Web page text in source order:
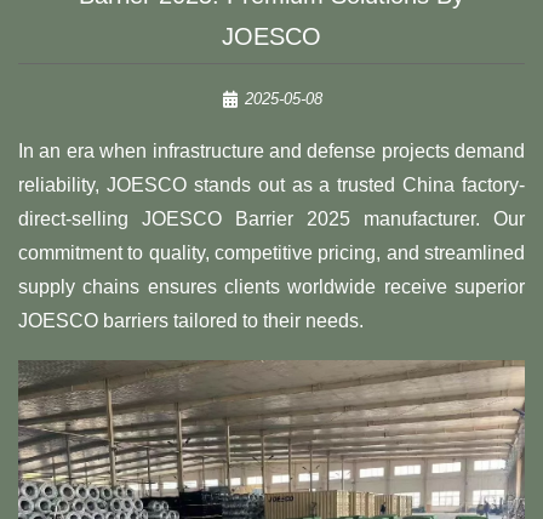
JOESCO​​
2025-05-08
In an era when infrastructure and defense projects demand
reliability, JOESCO stands out as a trusted China factory-
direct-selling JOESCO Barrier 2025 manufacturer. Our
commitment to quality, competitive pricing, and streamlined
supply chains ensures clients worldwide receive superior
JOESCO barriers tailored to their needs.